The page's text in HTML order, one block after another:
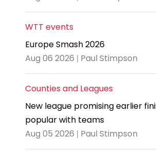
WTT events
Europe Smash 2026
Aug 06 2026 | Paul Stimpson
Counties and Leagues
New league promising earlier
popular with teams
Aug 05 2026 | Paul Stimpson